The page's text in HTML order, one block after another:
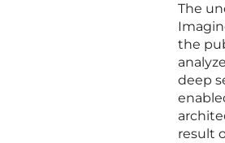
The
the
deep
result